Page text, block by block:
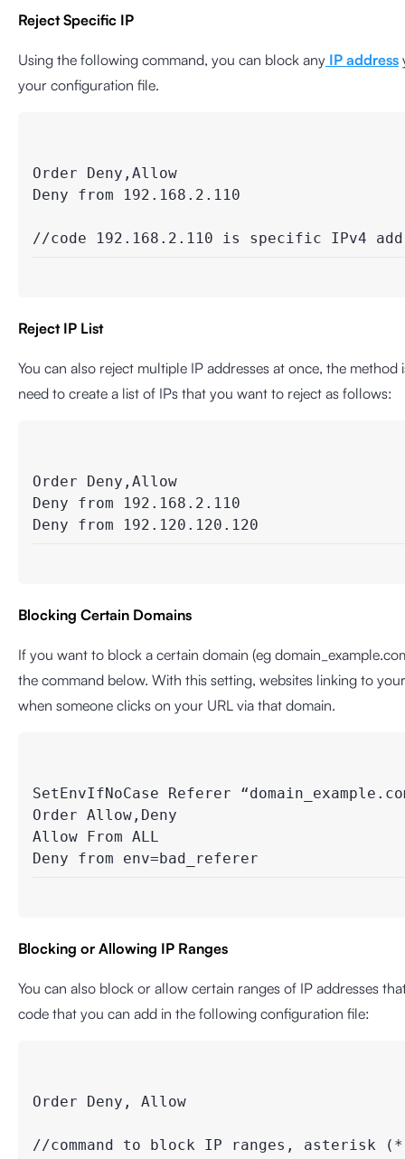
Reject Specific IP
Using the following command, you can block any IP address
your configuration file.
Order Deny,Allow
Deny from 192.168.2.110
//code 192.168.2.110 is specific IPv4
Reject IP List
You can also reject multiple IP addresses at once, the
need to create a list of IPs that you want to reject as follows:
Order Deny,Allow
Deny from 192.168.2.110
Blocking Certain Domains
If you want to block a certain domain (eg
the command below. With this setting, websites linking to
when someone clicks on your URL via that domain.
SetEnvIfNoCase Referer
Order Allow,Deny
Allow From ALL
Blocking or Allowing IP Ranges
You can also block or allow certain ranges of IP addresses
code that you can add in the following configuration file:
Order Deny, Allow
//command to block IP ranges, asterisk